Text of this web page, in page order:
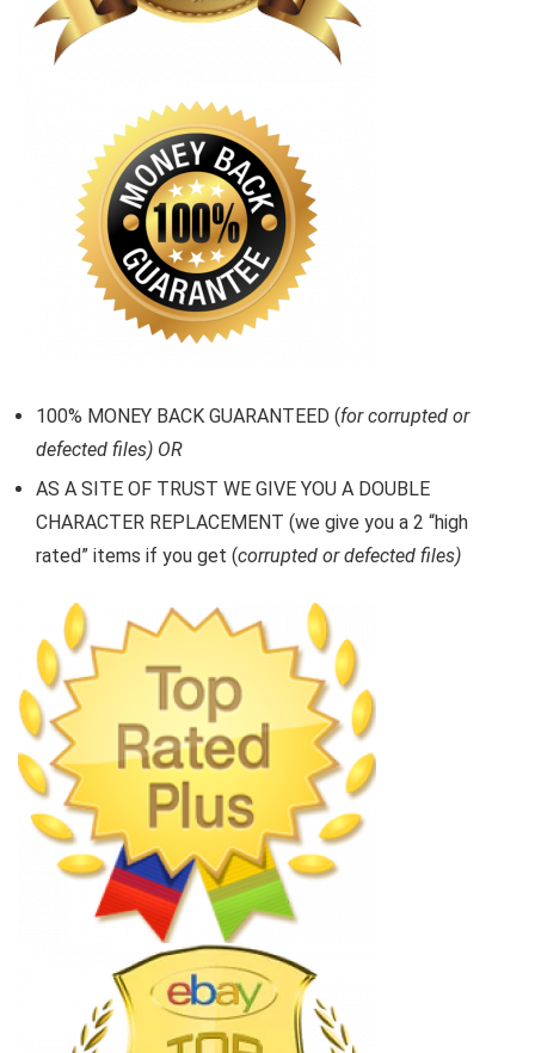
100% MONEY BACK GUARANTEED (for corrupted or
defected files) OR
AS A SITE OF TRUST WE GIVE YOU A DOUBLE
CHARACTER REPLACEMENT (we give you a 2 “high
rated” items if you get (corrupted or defected files)